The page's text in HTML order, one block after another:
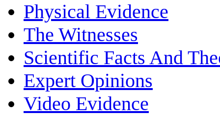
Physical Evidence
The Witnesses
Scientific Facts And
Expert Opinions
Video Evidence